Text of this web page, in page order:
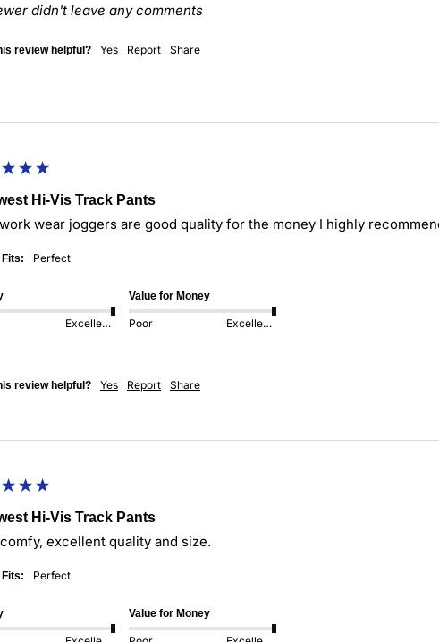
didn't leave any comments
review helpful? Yes Report Share
Hi-Vis Track Pants
wear joggers are good quality for the money I highly
Fits: Perfect
Excellent
Value for Money
Poor Excellent
review helpful? Yes Report Share
Hi-Vis Track Pants
excellent quality and size.
Fits: Perfect
Value for Money